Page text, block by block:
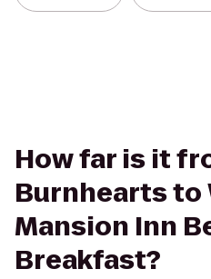
How far is it
Burnhearts to
Mansion Inn
Breakfast?